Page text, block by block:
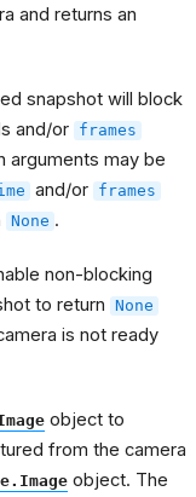
and returns an
snapshot will block
and/or frames
arguments may be
and/or frames
None .
non-blocking
to return None
is not ready
object to
from the camera
object. The